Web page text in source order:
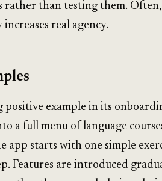
rather than testing them.
real agency.
positive example in its
a full menu of language
app starts with one simple
Features are introduced